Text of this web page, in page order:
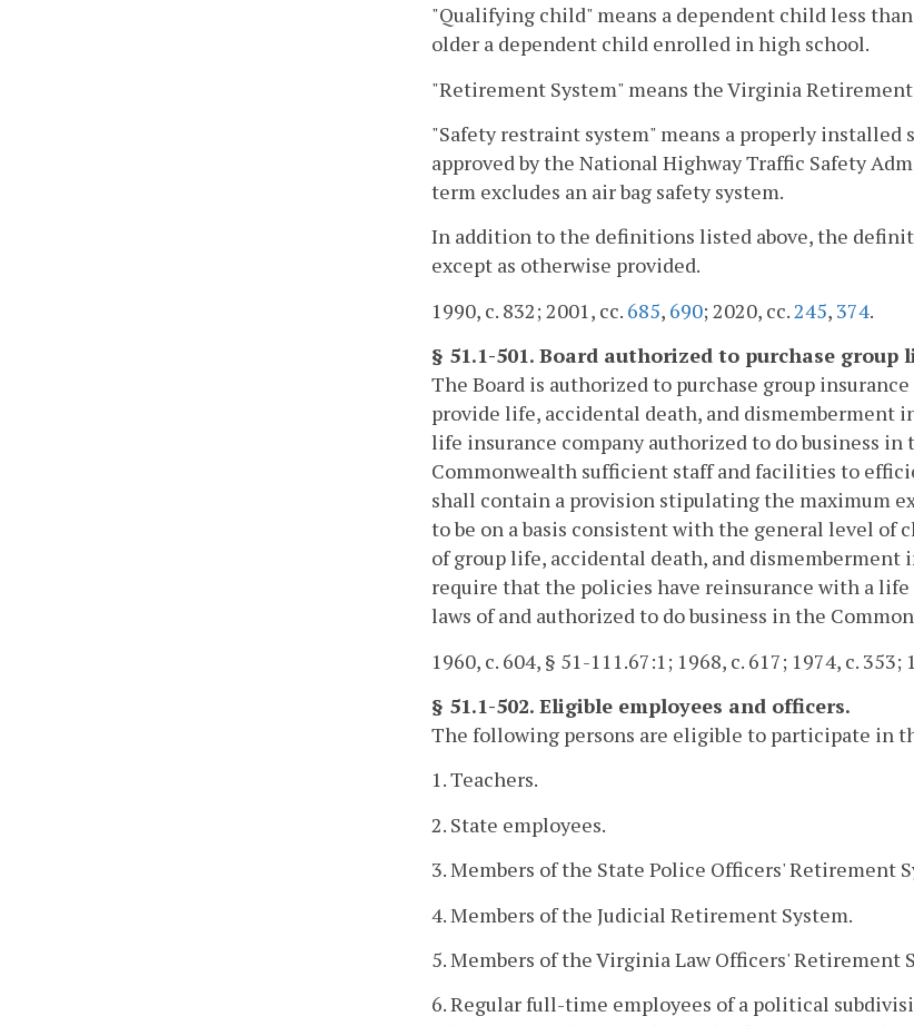
"Qualifying child" means a dependent child less
older a dependent child enrolled in high school.
"Retirement System" means the Virginia Retirement
"Safety restraint system" means a properly
approved by the National Highway Traffic Safety
term excludes an air bag safety system.
In addition to the definitions listed above, the
except as otherwise provided.
1990, c. 832; 2001, cc. 685, 690; 2020, cc. 245, 374.
§ 51.1-501. Board authorized to purchase
The Board is authorized to purchase group
provide life, accidental death, and dismemberment
life insurance company authorized to do business
Commonwealth sufficient staff and facilities to
shall contain a provision stipulating the maximum
to be on a basis consistent with the general level of
of group life, accidental death, and dismemberment
require that the policies have reinsurance with a
laws of and authorized to do business in the
1960, c. 604, § 51-111.67:1; 1968, c. 617; 1974, c. 353;
§ 51.1-502. Eligible employees and officers.
The following persons are eligible to participate in
1. Teachers.
2. State employees.
3. Members of the State Police Officers' Retirement
4. Members of the Judicial Retirement System.
5. Members of the Virginia Law Officers' Retirement
6. Regular full-time employees of a political